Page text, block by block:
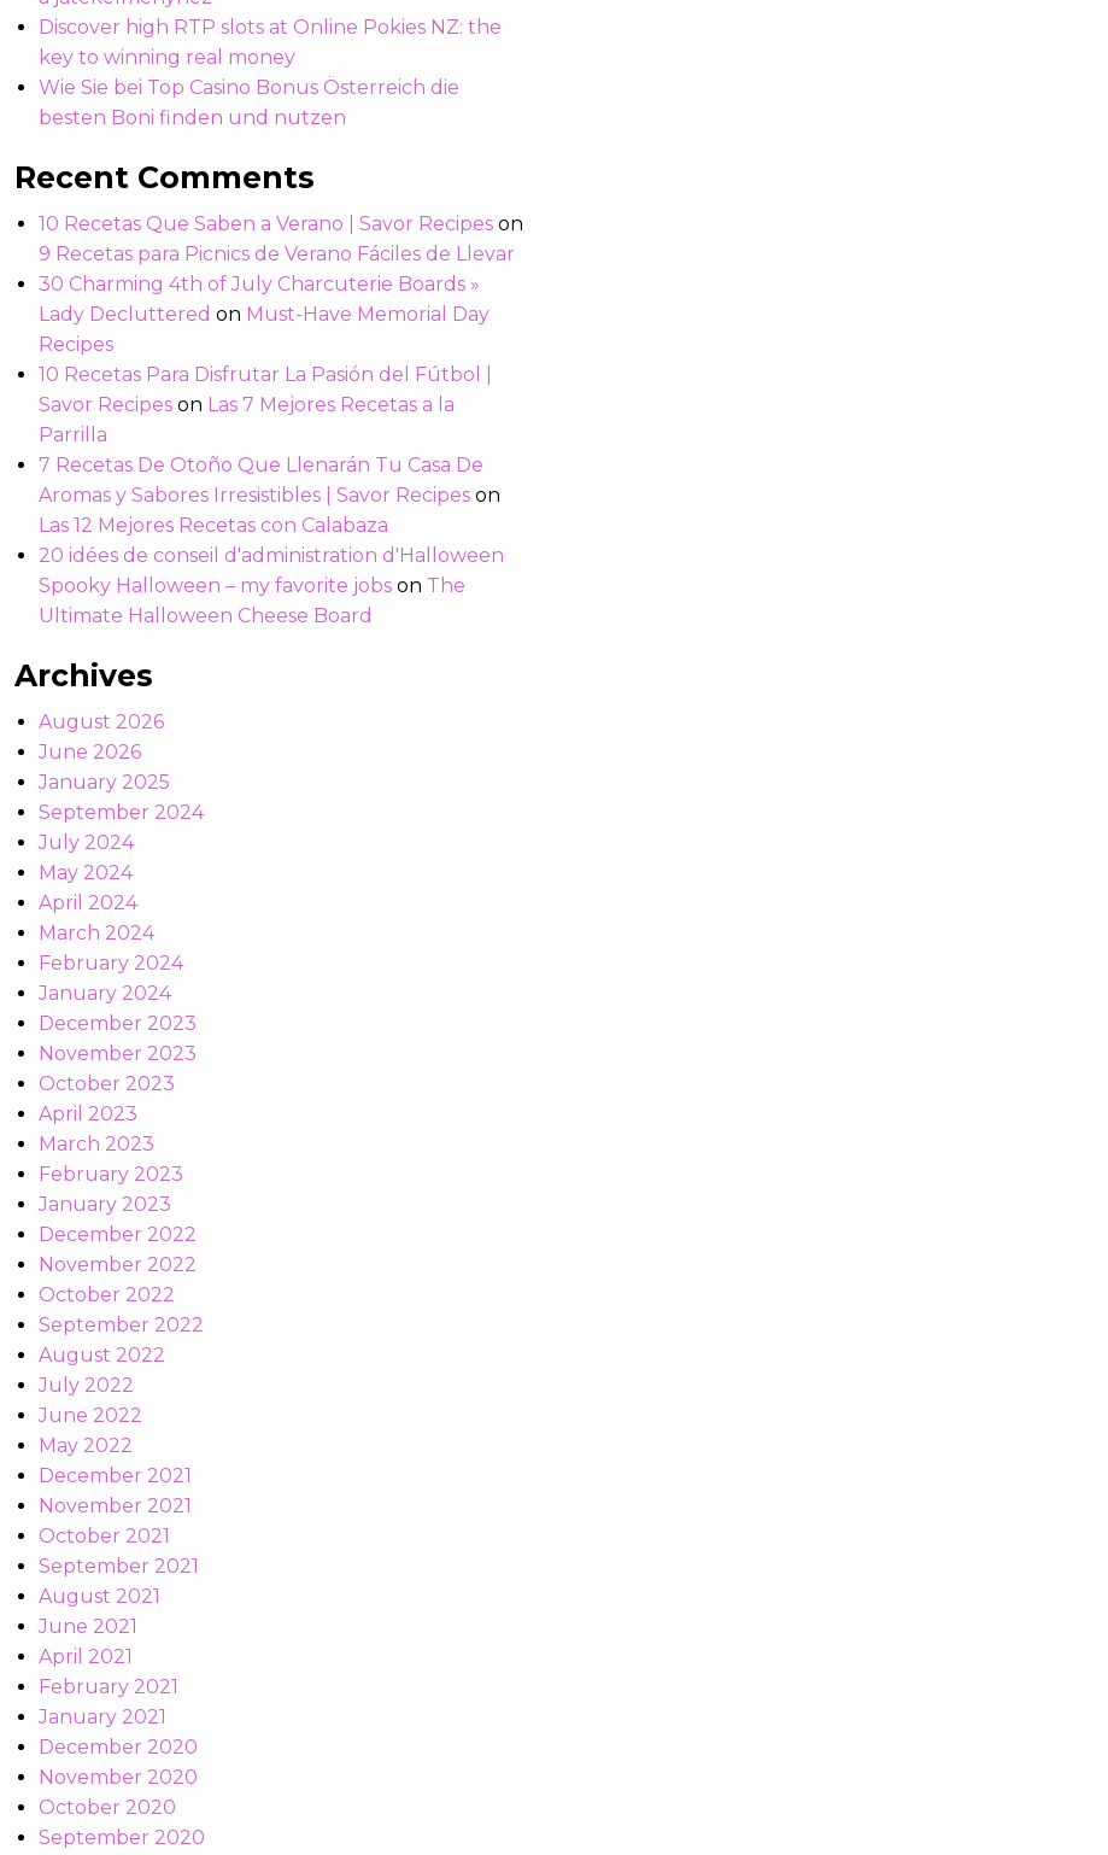
Discover high RTP slots at Online Pokies NZ: the
key to winning real money
Wie Sie bei Top Casino Bonus Österreich die
besten Boni finden und nutzen
Recent Comments
10 Recetas Que Saben a Verano | Savor Recipes on
9 Recetas para Picnics de Verano Fáciles de Llevar
30 Charming 4th of July Charcuterie Boards »
Lady Decluttered on Must-Have Memorial Day
Recipes
10 Recetas Para Disfrutar La Pasión del Fútbol |
Savor Recipes on Las 7 Mejores Recetas a la
Parrilla
7 Recetas De Otoño Que Llenarán Tu Casa De
Aromas y Sabores Irresistibles | Savor Recipes on
Las 12 Mejores Recetas con Calabaza
20 idées de conseil d'administration d'Halloween
Spooky Halloween – my favorite jobs on The
Ultimate Halloween Cheese Board
Archives
August 2026
June 2026
January 2025
September 2024
July 2024
May 2024
April 2024
March 2024
February 2024
January 2024
December 2023
November 2023
October 2023
April 2023
March 2023
February 2023
January 2023
December 2022
November 2022
October 2022
September 2022
August 2022
July 2022
June 2022
May 2022
December 2021
November 2021
October 2021
September 2021
August 2021
June 2021
April 2021
February 2021
January 2021
December 2020
November 2020
October 2020
September 2020